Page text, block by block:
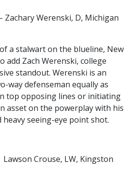
Zachary Werenski, D, Michigan
a stalwart on the blueline, New
add Zach Werenski, college
standout. Werenski is an
way defenseman equally as
top opposing lines or initiating
asset on the powerplay with his
seeing-eye point shot.
Crouse, LW, Kingston